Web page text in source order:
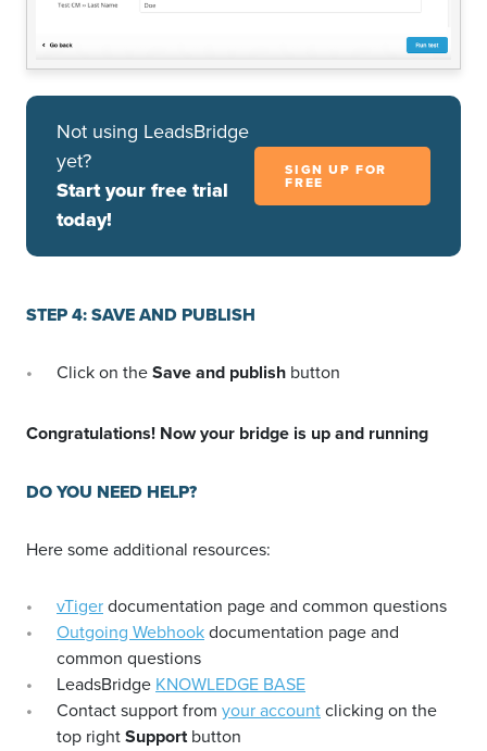
Not using LeadsBridge
yet?
Start your free trial
today!
SIGN UP FOR
FREE
STEP 4: SAVE AND PUBLISH
Click on theSave and publish button
Congratulations! Now your bridge is up and running
DO YOU NEED HELP?
Here some additional resources:
vTigerdocumentation page and common questions
Outgoing Webhookdocumentation page and
common questions
LeadsBridge KNOWLEDGE BASE
Contact support from your accountclicking on the
top rightSupportbutton